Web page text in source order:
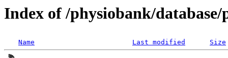
Index of /physiobank/
Name Last modified Size